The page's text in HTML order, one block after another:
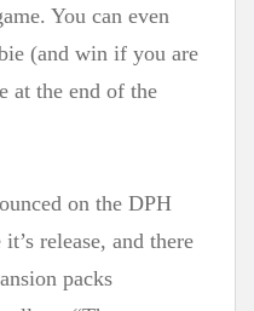
You can even
(and win if you are
at the end of the
on the DPH
release, and there
packs